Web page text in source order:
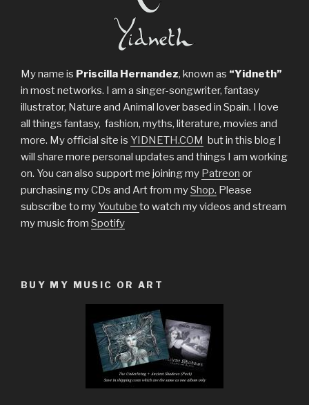
My name is Priscilla Hernandez, known as “Yidneth”
in most networks. I am a singer-songwriter, fantasy
illustrator, Nature and Animal lover based in Spain. I love
all things fantasy, fashion, myths, literature, movies and
more. My official site is YIDNETH.COM but in this blog I
will share more personal updates and things I am working
on. You can also support me joining my Patreon or
purchasing my CDs and Art from myShop. Please
subscribe to my Youtube to watch my videos and stream
my music from Spotify
BUY MY MUSIC OR ART